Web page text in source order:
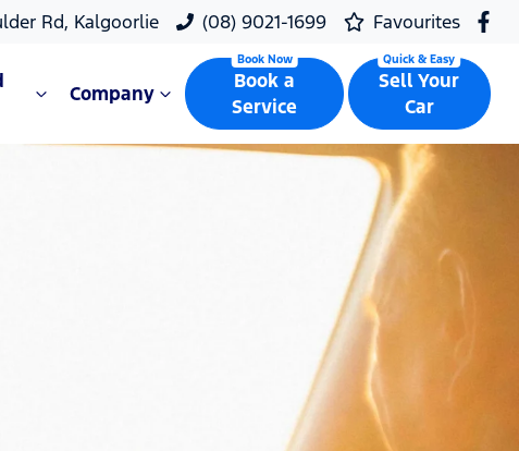
Rd, Kalgoorlie (08) 9021-1699 Favourites
Company
Book a
Service
Sell Your
Car